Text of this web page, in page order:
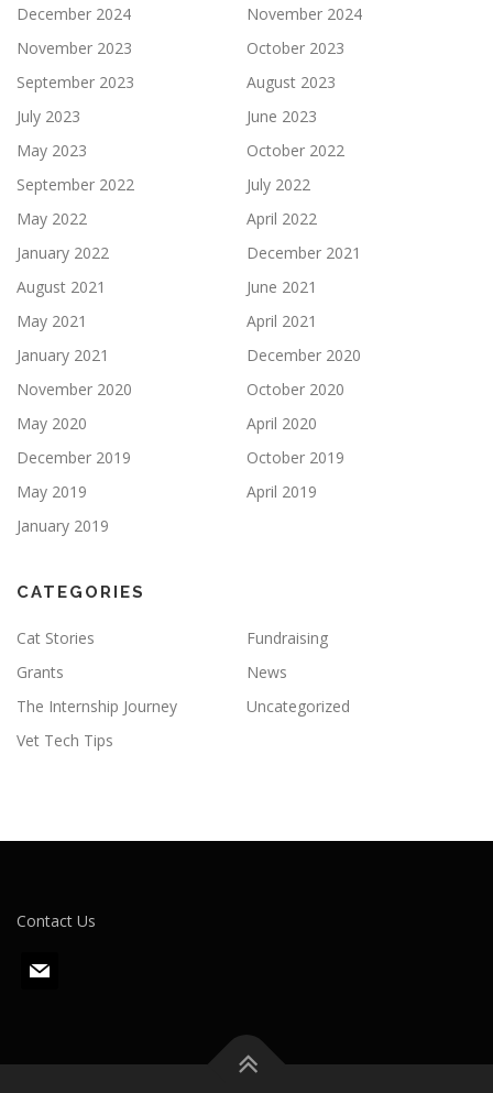
December 2024
November 2024
November 2023
October 2023
September 2023
August 2023
July 2023
June 2023
May 2023
October 2022
September 2022
July 2022
May 2022
April 2022
January 2022
December 2021
August 2021
June 2021
May 2021
April 2021
January 2021
December 2020
November 2020
October 2020
May 2020
April 2020
December 2019
October 2019
May 2019
April 2019
January 2019
CATEGORIES
Cat Stories
Fundraising
Grants
News
The Internship Journey
Uncategorized
Vet Tech Tips
Contact Us
m